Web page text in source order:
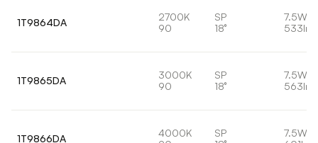
1T9864DA
2700K
90
SP
18°
7.5W
533lm
1T9865DA
3000K
90
SP
18°
7.5W
563lm
1T9866DA
4000K
SP
7.5W